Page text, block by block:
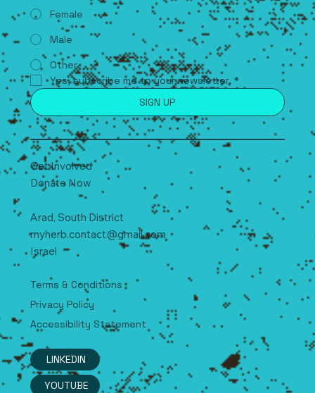
Female
Male
Other
Yes, subscribe me to your newsletter. *
SIGN UP
Get Involved
Donate Now
Arad, South District
myherb.contact@gmail.com
Israel
Terms & Conditions
Privacy Policy
Accessibility Statement
LINKEDIN
YOUTUBE